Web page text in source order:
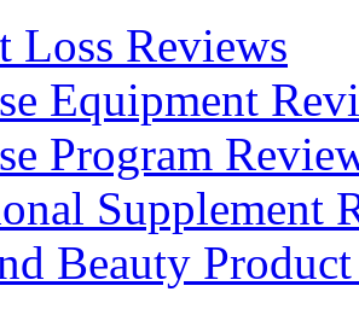
Loss Reviews
Equipment
Program
Supplement
Beauty